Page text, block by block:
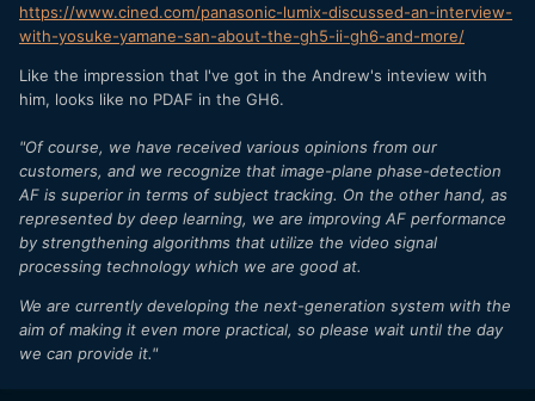
https://www.cined.com/panasonic-lumix-discussed-an-interview-
with-yosuke-yamane-san-about-the-gh5-ii-gh6-and-more/
Like the impression that I've got in the Andrew's inteview with
him, looks like no PDAF in the GH6.
"Of course, we have received various opinions from our
customers, and we recognize that image-plane phase-detection
AF is superior in terms of subject tracking. On the other hand, as
represented by deep learning, we are improving AF performance
by strengthening algorithms that utilize the video signal
processing technology which we are good at.
We are currently developing the next-generation system with the
aim of making it even more practical, so please wait until the day
we can provide it."